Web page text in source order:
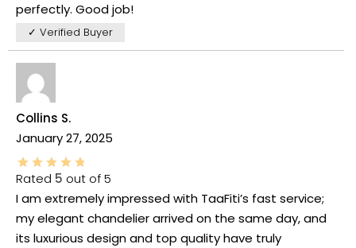
perfectly. Good job!
✓ Verified Buyer
Collins S.
January 27, 2025
Rated 5 out of 5
I am extremely impressed with TaaFiti’s fast service;
my elegant chandelier arrived on the same day, and
its luxurious design and top quality have truly